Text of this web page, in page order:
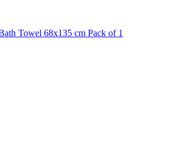
Towel 68x135 cm Pack of 1